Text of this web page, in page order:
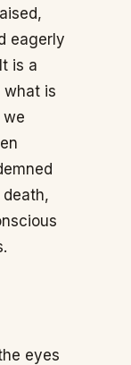
eagerly
is a
what is
we
eyes